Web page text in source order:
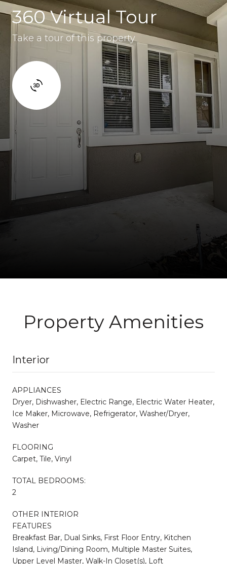
360 Virtual Tour
Take a tour of this property
Property Amenities
Interior
APPLIANCES
Dryer, Dishwasher, Electric Range, Electric Water Heater,
Ice Maker, Microwave, Refrigerator, Washer/Dryer,
Washer
FLOORING
Carpet, Tile, Vinyl
TOTAL BEDROOMS:
2
OTHER INTERIOR
FEATURES
Breakfast Bar, Dual Sinks, First Floor Entry, Kitchen
Island, Living/Dining Room, Multiple Master Suites,
Upper Level Master, Walk-In Closet(s), Loft